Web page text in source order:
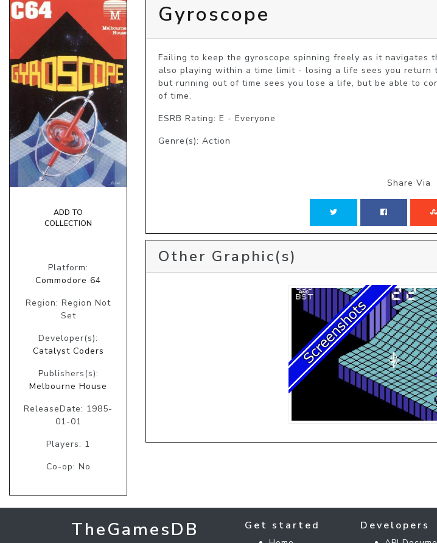
ADD TO
COLLECTION
Platform:
Commodore 64
Region: Region Not
Set
Developer(s):
Catalyst Coders
Publishers(s):
Melbourne House
ReleaseDate: 1985-
01-01
Players: 1
Co-op: No
Gyroscope
Failing to keep the gyroscope spinning freely as it navigates
also playing within a time limit - losing a life sees you
but running out of time sees you lose a life, but be able to
of time.
ESRB Rating: E - Everyone
Genre(s): Action
Share Via
Other Graphic(s)
TheGamesDB Get started Developers